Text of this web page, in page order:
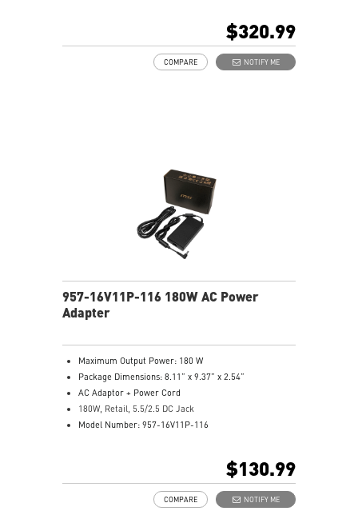
$320.99
NOTIFY ME
COMPARE
957-16V11P-116 180W AC Power
Adapter
Maximum Output Power: 180 W
Package Dimensions: 8.11” x 9.37” x 2.54”
AC Adaptor + Power Cord
180W, Retail, 5.5/2.5 DC Jack
Model Number: 957-16V11P-116
$130.99
NOTIFY ME
COMPARE